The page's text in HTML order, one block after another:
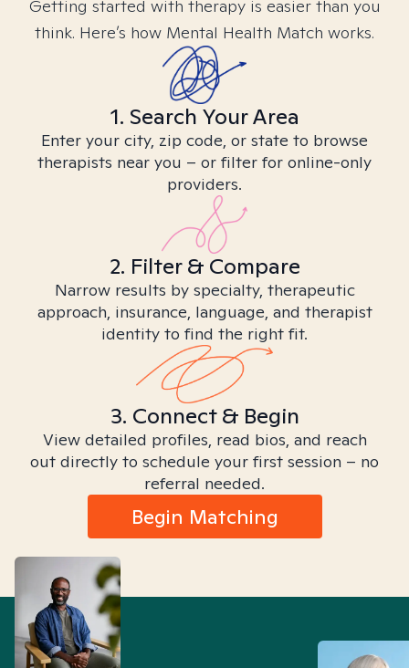
Getting started with therapy is easier than you
think. Here’s how Mental Health Match works.
1. Search Your Area
Enter your city, zip code, or state to browse
therapists near you – or filter for online-only
providers.
2. Filter & Compare
Narrow results by specialty, therapeutic
approach, insurance, language, and therapist
identity to find the right fit.
3. Connect & Begin
View detailed profiles, read bios, and reach
out directly to schedule your first session – no
referral needed.
Begin Matching